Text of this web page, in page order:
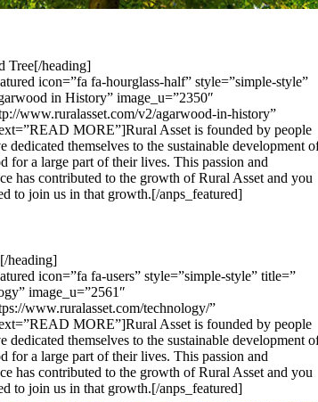
Tree[/heading]
icon=”fa fa-hourglass-half” style=”simple-style”
in History” image_u=”2350″
www.ruralasset.com/v2/agarwood-in-history”
MORE”]Rural Asset is founded by people
dedicated themselves to the sustainable development
for a large part of their lives. This passion and
has contributed to the growth of Rural Asset and you
to join us in that growth.[/anps_featured]
heading]
icon=”fa fa-users” style=”simple-style” title=”
image_u=”2561″
www.ruralasset.com/technology/”
MORE”]Rural Asset is founded by people
dedicated themselves to the sustainable development
for a large part of their lives. This passion and
has contributed to the growth of Rural Asset and you
to join us in that growth.[/anps_featured]